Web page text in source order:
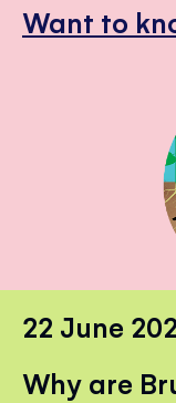
Want to
22 June
Why are